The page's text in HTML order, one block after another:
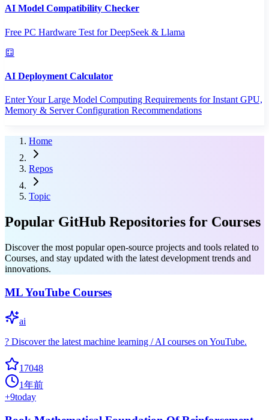
AI Model Compatibility Checker
Free PC Hardware Test for DeepSeek & Llama
AI Deployment Calculator
Enter Your Large Model Computing Requirements for Instant GPU,
Memory & Server Configuration Recommendations
Home
Repos
Topic
Popular GitHub Repositories for Courses
Discover the most popular open-source projects and tools related to
Courses, and stay updated with the latest development trends and
innovations.
ML YouTube Courses
ai
? Discover the latest machine learning / AI courses on YouTube.
17048
1年前
+9today